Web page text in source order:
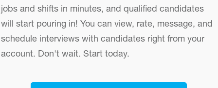
jobs and shifts in minutes, and qualified candidates
will start pouring in! You can view, rate, message, and
schedule interviews with candidates right from your
account. Don't wait. Start today.